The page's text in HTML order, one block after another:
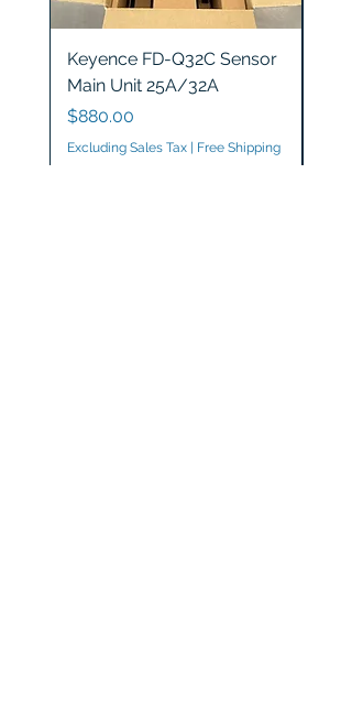
Keyence FD-Q32C Sensor
Main Unit 25A/32A
Price
$880.00
Excluding Sales Tax Free Shipping